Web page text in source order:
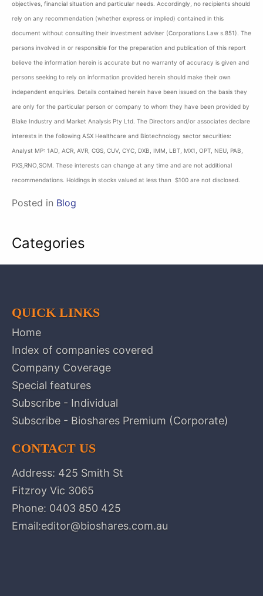
Categories
objectives, financial situation and particular needs. Accordingly, no recipients should
rely on any recommendation (whether express or implied) contained in this
document without consulting their investment adviser (Corporations Law s.851). The
persons involved in or responsible for the preparation and publication of this report
believe the information herein is accurate but no warranty of accuracy is given and
persons seeking to rely on information provided herein should make their own
independent enquiries. Details contained herein have been issued on the basis they
are only for the particular person or company to whom they have been provided by
Blake Industry and Market Analysis Pty Ltd. The Directors and/or associates declare
interests in the following ASX Healthcare and Biotechnology sector securities:
Analyst MP: 1AD, ACR, AVR, CGS, CUV, CYC, DXB, IMM, LBT, MX1, OPT, NEU, PAB,
PXS,RNO,SOM. These interests can change at any time and are not additional
recommendations. Holdings in stocks valued at less than $100 are not disclosed.
Posted in Blog
QUICK LINKS
Home
Index of companies covered
Company Coverage
Special features
Subscribe - Individual
Subscribe - Bioshares Premium (Corporate)
CONTACT US
Address: 425 Smith St
Fitzroy Vic 3065
Phone: 0403 850 425
Email:editor@bioshares.com.au